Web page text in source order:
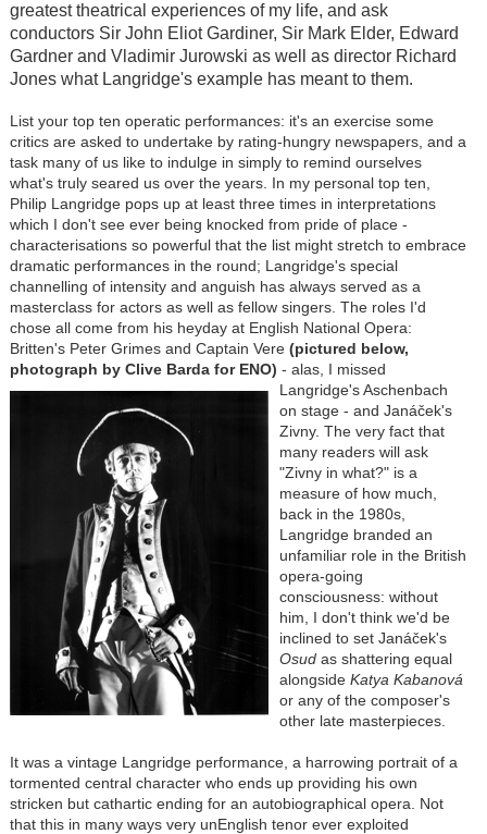
greatest theatrical experiences of my life, and ask
conductors Sir John Eliot Gardiner, Sir Mark Elder, Edward
Gardner and Vladimir Jurowski as well as director Richard
Jones what Langridge's example has meant to them.
List your top ten operatic performances: it's an exercise some
critics are asked to undertake by rating-hungry newspapers, and a
task many of us like to indulge in simply to remind ourselves
what's truly seared us over the years. In my personal top ten,
Philip Langridge pops up at least three times in interpretations
which I don't see ever being knocked from pride of place -
characterisations so powerful that the list might stretch to embrace
dramatic performances in the round; Langridge's special
channelling of intensity and anguish has always served as a
masterclass for actors as well as fellow singers. The roles I'd
chose all come from his heyday at English National Opera:
Britten's Peter Grimes and Captain Vere(pictured below,
photograph by Clive Barda for ENO) - alas, I missed
Langridge's Aschenbach
on stage - and Janáček's
Zivny. The very fact that
many readers will ask
"Zivny in what?" is a
measure of how much,
back in the 1980s,
Langridge branded an
unfamiliar role in the British
opera-going
consciousness: without
him, I don't think we'd be
inclined to set Janáček's
Osud as shattering equal
alongside Katya Kabanová
or any of the composer's
other late masterpieces.
It was a vintage Langridge performance, a harrowing portrait of a
tormented central character who ends up providing his own
stricken but cathartic ending for an autobiographical opera. Not
that this in many ways very unEnglish tenor ever exploited